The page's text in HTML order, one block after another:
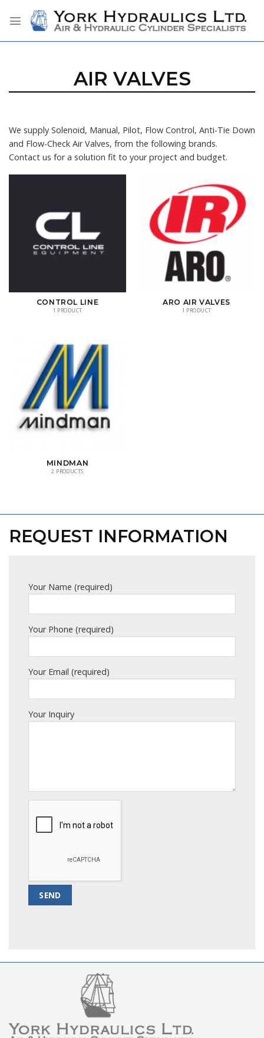
AIR VALVES
We supply Solenoid, Manual, Pilot, Flow Control, Anti-Tie Down
and Flow-Check Air Valves, from the following brands.
Contact us for a solution fit to your project and budget.
CONTROL LINE
1 PRODUCT
ARO AIR VALVES
1 PRODUCT
MINDMAN
2 PRODUCTS
REQUEST INFORMATION
Your Name (required)
Your Phone (required)
Your Email (required)
Your Inquiry